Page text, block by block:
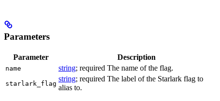
Parameters
Parameter Description
name string; required The name of the flag.
starlark_flag
string; required The label of the Starlark flag to
alias to.